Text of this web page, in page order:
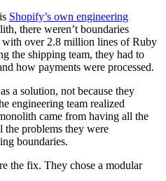
Shopify’s own engineering
there weren’t boundaries
over 2.8 million lines of Ruby
the shipping team, they had to
how payments were processed.
a solution, not because they
engineering team realized
came from having all the
problems they were
boundaries.
the fix. They chose a modular